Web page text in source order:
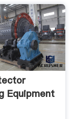
Equipment